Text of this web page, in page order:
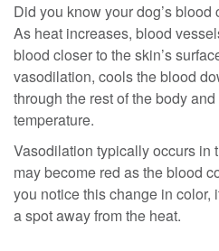
Did you know your dog’s
As heat increases, blood
blood closer to the skin’s
vasodilation, cools the blood
through the rest of the body
temperature.
Vasodilation typically occurs in
may become red as the blood
you notice this change in color,
a spot away from the heat.